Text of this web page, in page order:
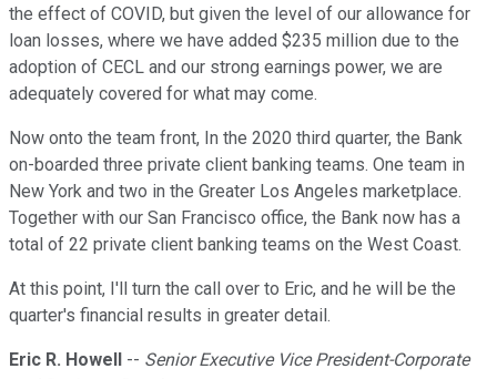
the effect of COVID, but given the level of our allowance for
loan losses, where we have added $235 million due to the
adoption of CECL and our strong earnings power, we are
adequately covered for what may come.
Now onto the team front, In the 2020 third quarter, the Bank
on-boarded three private client banking teams. One team in
New York and two in the Greater Los Angeles marketplace.
Together with our San Francisco office, the Bank now has a
total of 22 private client banking teams on the West Coast.
At this point, I'll turn the call over to Eric, and he will be the
quarter's financial results in greater detail.
Eric R. Howell -- Senior Executive Vice President-Corporate